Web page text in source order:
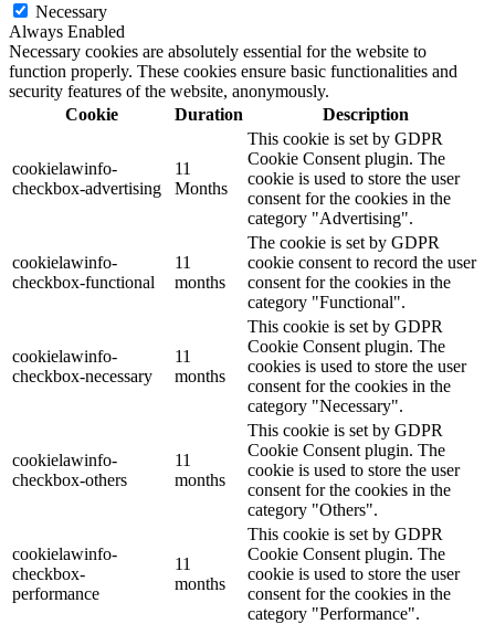
Necessary
Always Enabled
Necessary cookies are absolutely essential for the website to
function properly. These cookies ensure basic functionalities and
security features of the website, anonymously.
Cookie
Duration Description
cookielawinfo-
checkbox-advertising
11
Months
This cookie is set by GDPR
Cookie Consent plugin. The
cookie is used to store the user
consent for the cookies in the
category "Advertising".
cookielawinfo-
checkbox-functional
11
months
The cookie is set by GDPR
cookie consent to record the user
consent for the cookies in the
category "Functional".
cookielawinfo-
checkbox-necessary
11
months
This cookie is set by GDPR
Cookie Consent plugin. The
cookies is used to store the user
consent for the cookies in the
category "Necessary".
cookielawinfo-
checkbox-others
11
months
This cookie is set by GDPR
Cookie Consent plugin. The
cookie is used to store the user
consent for the cookies in the
category "Others".
cookielawinfo-
checkbox-
performance
11
months
This cookie is set by GDPR
Cookie Consent plugin. The
cookie is used to store the user
consent for the cookies in the
category "Performance".